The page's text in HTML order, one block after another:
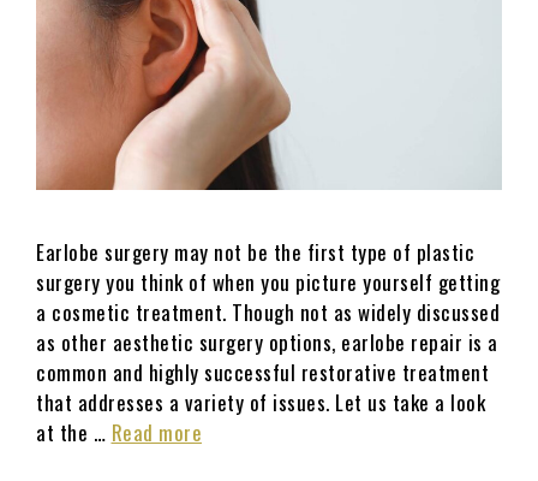
Earlobe surgery may not be the first type of plastic
surgery you think of when you picture yourself getting
a cosmetic treatment. Though not as widely discussed
as other aesthetic surgery options, earlobe repair is a
common and highly successful restorative treatment
that addresses a variety of issues. Let us take a look
at the … Read more